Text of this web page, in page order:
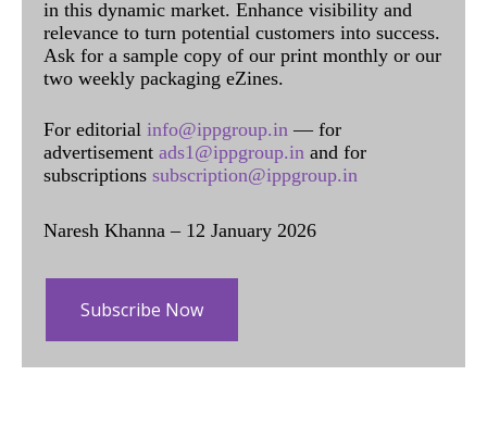
in this dynamic market. Enhance visibility and
relevance to turn potential customers into success.
Ask for a sample copy of our print monthly or our
two weekly packaging eZines.
For editorial info@ippgroup.in — for
advertisement ads1@ippgroup.in and for
subscriptions subscription@ippgroup.in
Naresh Khanna – 12 January 2026
Subscribe Now